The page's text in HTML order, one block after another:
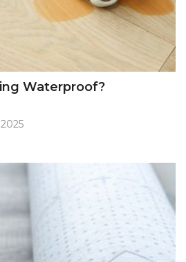
Waterproof?